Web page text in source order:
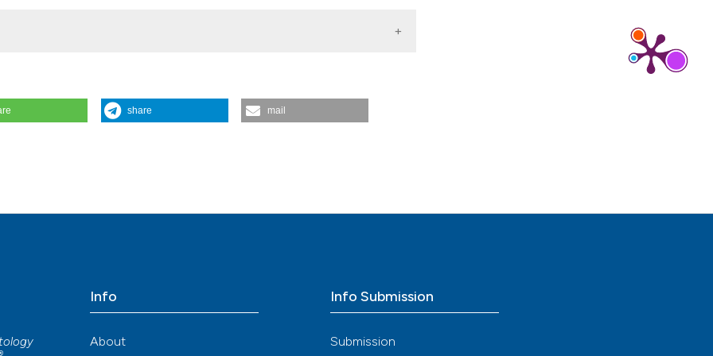
Hong Kong Polytechnic University
arthritis: a pilot study. Reumatismo [Internet]. 2017 Sep. 21 [cited
share mail
Info
About
Info Submission
Submission